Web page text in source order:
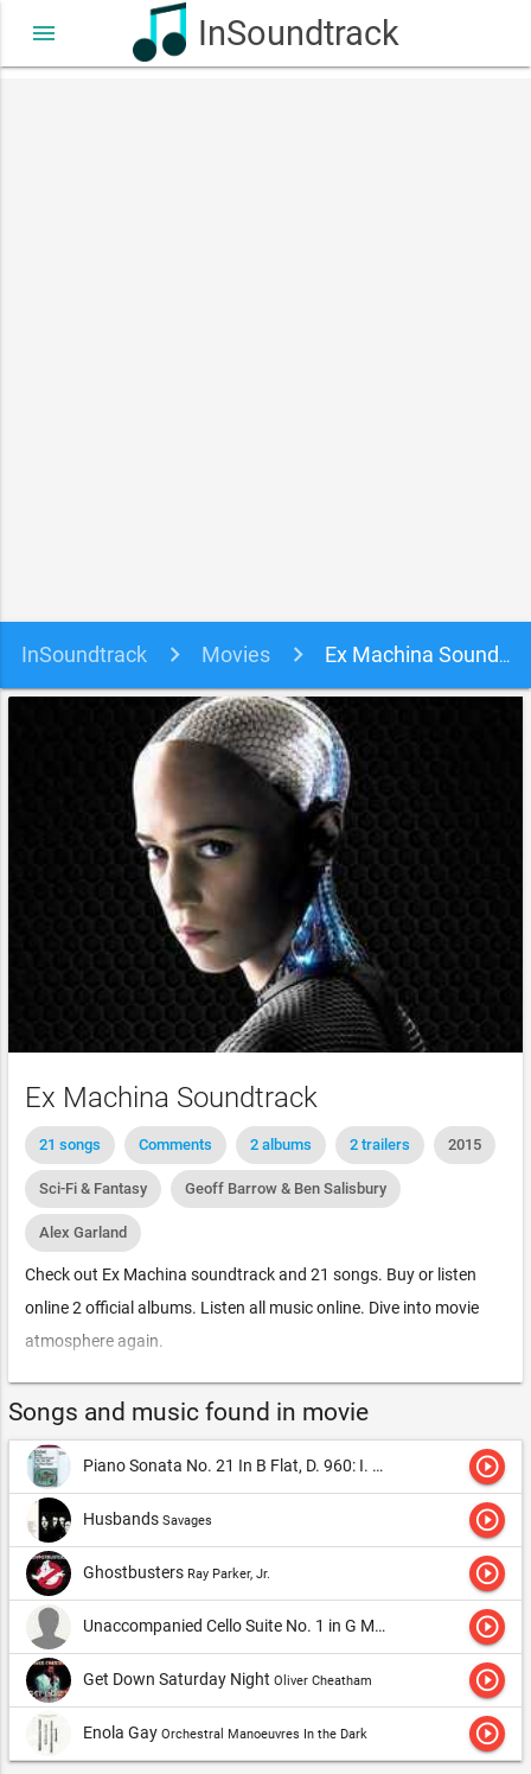
InSoundtrack
menu
InSoundtrack Movies Ex Machina Soundtrack
Ex Machina Soundtrack
21 songs Comments 2 albums 2 trailers 2015
Sci-Fi & Fantasy Geoff Barrow & Ben Salisbury
Alex Garland
Check out Ex Machina soundtrack and 21 songs. Buy or listen
online 2 official albums. Listen all music online. Dive into movie
atmosphere again.
Songs and music found in movie
Piano Sonata No. 21 In B Flat, D. 960: I. Molto Moderato play_circle_outline
Husbands Savages play_circle_outline
Ghostbusters Ray Parker, Jr. play_circle_outline
Unaccompanied Cello Suite No. 1 in G Major, BWV 1007: PrÃ©lude play_circle_outline
Get Down Saturday Night Oliver Cheatham play_circle_outline
Enola Gay Orchestral Manoeuvres In the Dark play_circle_outline